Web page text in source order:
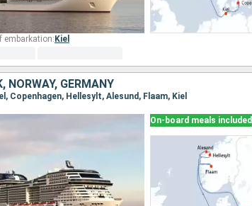
embarkation: Kiel
NORWAY, GERMANY
Copenhagen, Hellesylt, Alesund, Flaam, Kiel
On-board meals included